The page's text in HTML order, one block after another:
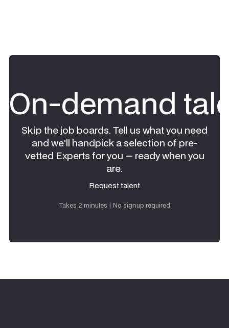
On-demand
Skip the job boards. Tell us what you need
and we'll handpick a selection of pre-
vetted Experts for you — ready when you
are.
Request talent
Takes 2 minutes | No signup required